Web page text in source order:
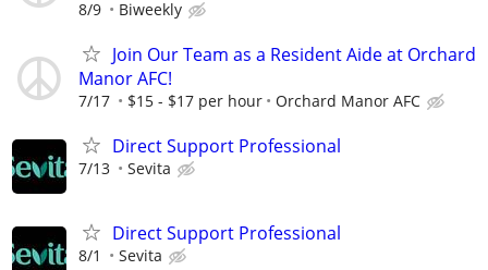
8/9 Biweekly
Join Our Team as a Resident Aide at Orchard
Manor AFC!
7/17 $15 - $17 per hour Orchard Manor AFC
Direct Support Professional
7/13 Sevita
Direct Support Professional
8/1 Sevita